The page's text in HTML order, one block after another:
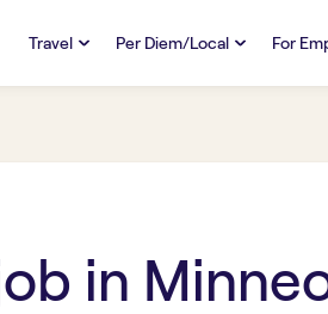
Travel
Credentialing & Licensure
Per Diem/Local
Credentialing & Licensure
For
in